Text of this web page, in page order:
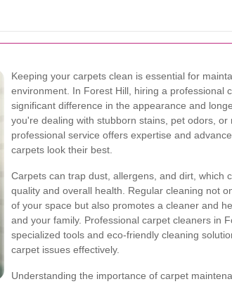
Keeping your carpets clean is essential for
environment. In Forest Hill, hiring a professional
significant difference in the appearance and
you're dealing with stubborn stains, pet odors, or
professional service offers expertise and
carpets look their best.
Carpets can trap dust, allergens, and dirt, which
quality and overall health. Regular cleaning not
of your space but also promotes a cleaner and
and your family. Professional carpet cleaners in
specialized tools and eco-friendly cleaning
carpet issues effectively.
Understanding the importance of carpet